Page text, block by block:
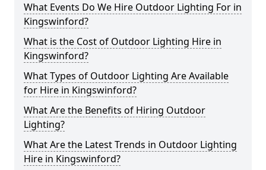
What Events Do We Hire Outdoor Lighting For in
Kingswinford?
What is the Cost of Outdoor Lighting Hire in
Kingswinford?
What Types of Outdoor Lighting Are Available
for Hire in Kingswinford?
What Are the Benefits of Hiring Outdoor
Lighting?
What Are the Latest Trends in Outdoor Lighting
Hire in Kingswinford?